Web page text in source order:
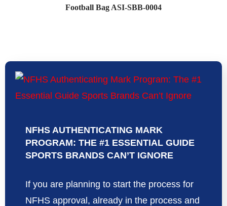
Football Bag ASI-SBB-0004
NFHS AUTHENTICATING MARK
PROGRAM: THE #1 ESSENTIAL GUIDE
SPORTS BRANDS CAN’T IGNORE
If you are planning to start the process for
NFHS approval, already in the process and